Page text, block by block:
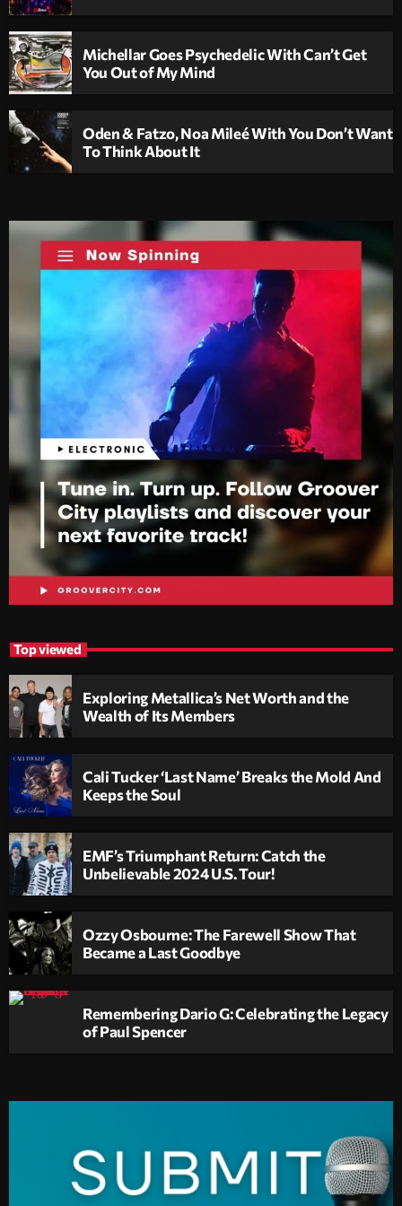
Michellar Goes Psychedelic With Can’t Get
You Out of My Mind
Oden & Fatzo, Noa Mileé With You Don’t Want
To Think About It
Top viewed
Exploring Metallica’s Net Worth and the
Wealth of Its Members
Cali Tucker ‘Last Name’ Breaks the Mold And
Keeps the Soul
EMF’s Triumphant Return: Catch the
Unbelievable 2024 U.S. Tour!
Ozzy Osbourne: The Farewell Show That
Became a Last Goodbye
Remembering Dario G: Celebrating the Legacy
of Paul Spencer